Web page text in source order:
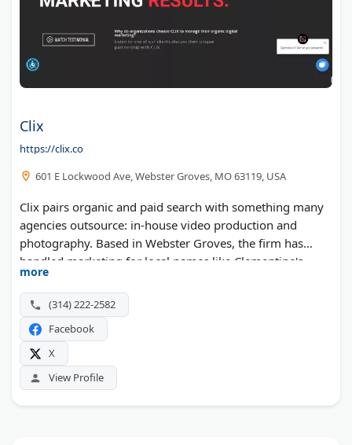
Clix
https://clix.co
601 E Lockwood Ave, Webster Groves, MO 63119, USA
Clix pairs organic and paid search with something many
agencies outsource: in-house video production and
photography. Based in Webster Groves, the firm has
handled marketing for local names like Clementine's
Creamery and StraightUp Solar. SEO, local search,
content, social media, and marketing automation
complete the lineup.
more
(314) 222-2582
Facebook
X
View Profile